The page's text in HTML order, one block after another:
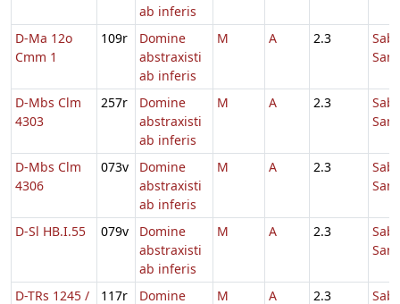
ab inferis
D-Ma 12o
Cmm 1
109r
Domine
abstraxisti
ab inferis
M A 2.3
D-Mbs Clm
4303
257r
Domine
abstraxisti
ab inferis
M A 2.3
D-Mbs Clm
4306
073v
Domine
abstraxisti
ab inferis
M A 2.3
D-Sl HB.I.55 079v
Domine
abstraxisti
ab inferis
M A 2.3
D-TRs 1245 /
117r
Domine
M A 2.3